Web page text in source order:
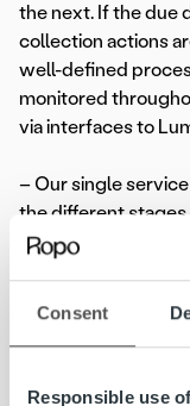
Consent
Responsible use
the next. If the due
collection actions
well-defined
monitored
via interfaces to
– Our single
the different
receivables are